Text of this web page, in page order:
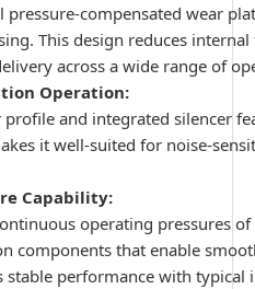
pressure-compensated wear
This design reduces
across a wide range of
Operation:
profile and integrated silencer
it well-suited for noise-
Capability:
operating pressures
components that enable
stable performance with